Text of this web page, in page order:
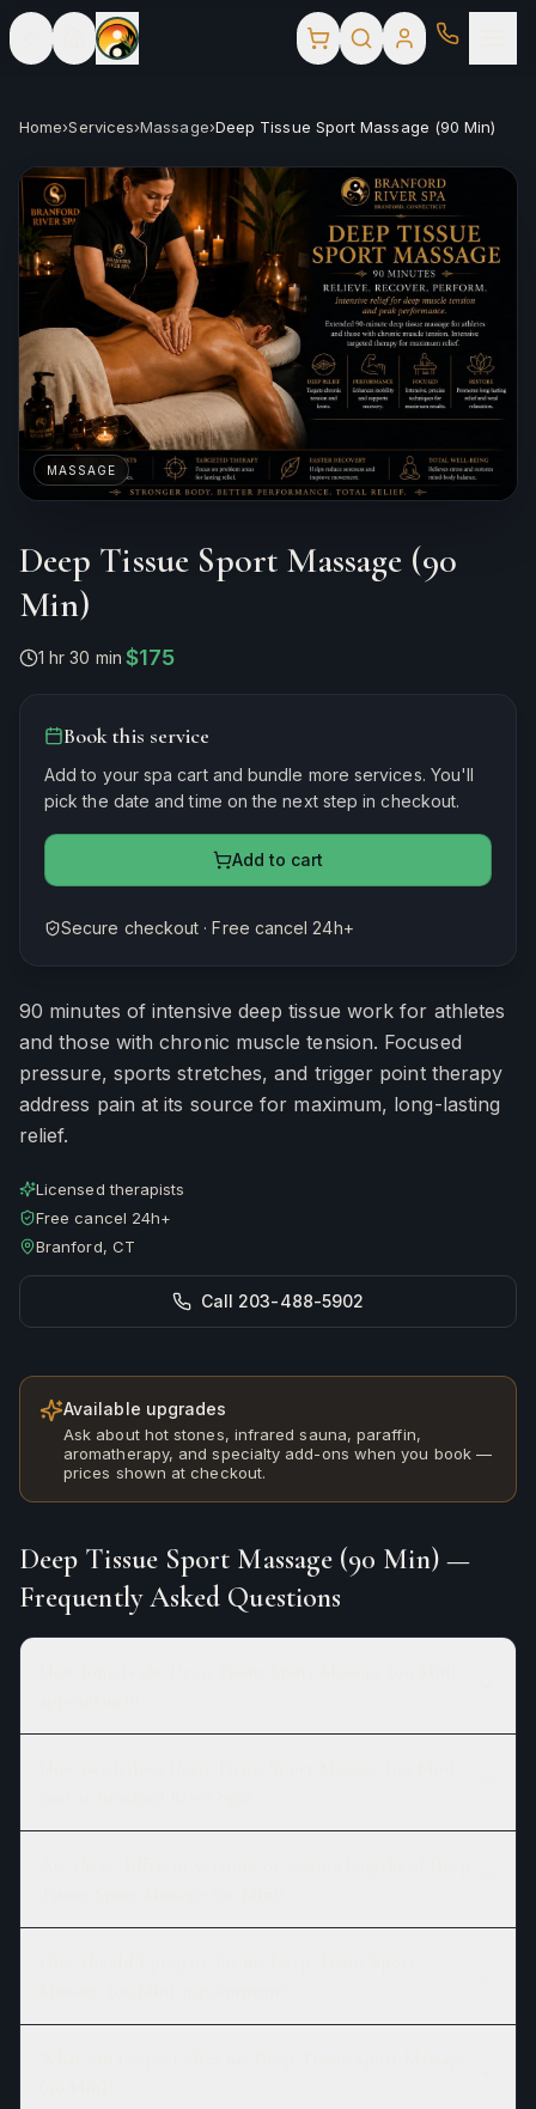
Home›Services›Massage›Deep Tissue Sport Massage (90 Min)
MASSAGE
Deep Tissue Sport Massage (90
Min)
1 hr 30 min·$175
Book this service
Add to your spa cart and bundle more services. You'll
pick the date and time on the next step in checkout.
Add to cart
Secure checkout · Free cancel 24h+
90 minutes of intensive deep tissue work for athletes
and those with chronic muscle tension. Focused
pressure, sports stretches, and trigger point therapy
address pain at its source for maximum, long-lasting
relief.
Licensed therapists
Free cancel 24h+
Branford, CT
Call 203-488-5902
Available upgrades
Ask about hot stones, infrared sauna, paraffin,
aromatherapy, and specialty add-ons when you book —
prices shown at checkout.
Deep Tissue Sport Massage (90 Min)—
Frequently Asked Questions